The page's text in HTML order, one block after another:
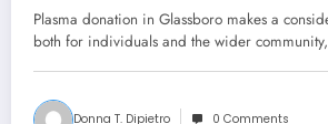
Plasma donation in Glassboro makes a
both for individuals and the wider
Donna T. Dipietro 0 Comments